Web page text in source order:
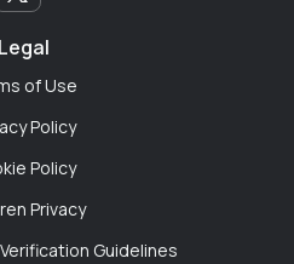
the interview trail. You can't
on LinkedIn without
robot."
Legal
of Use
Policy
Policy
Privacy
Guidelines